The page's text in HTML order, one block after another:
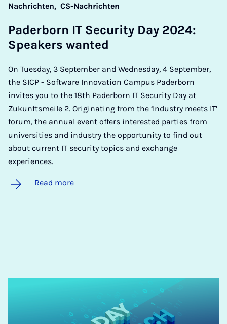
Nachrichten, CS-Nachrichten
Pader­born IT Se­cur­ity Day 2024:
Speak­ers wanted
On Tuesday, 3 September and Wednesday, 4 September,
the SICP - Software Innovation Campus Paderborn
invites you to the 18th Paderborn IT Security Day at
Zukunftsmeile 2. Originating from the ‘Industry meets IT’
forum, the annual event offers interested parties from
universities and industry the opportunity to find out
about current IT security topics and exchange
experiences.
Read more